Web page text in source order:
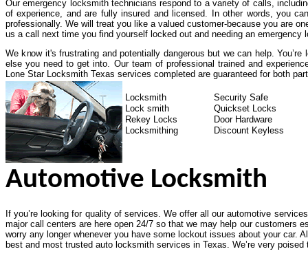
Our emergency locksmith technicians respond to a variety of calls,
of experience, and are fully insured and licensed. In other words, you
professionally. We will treat you like a valued customer-because you are
us a call next time you find yourself locked out and needing an emergency
We know it's frustrating and potentially dangerous but we can help.
else you need to get into. Our team of professional trained and
Lone Star Locksmith Texas services completed are guaranteed for both
Locksmith
Security Safe
Lock smith
Quickset Locks
Rekey Locks
Door Hardware
Locksmithing
Discount Keyless
Automotive Locksmith
If you’re looking for quality of services. We offer all our automotive
major call centers are here open 24/7 so that we may help our customers
worry any longer whenever you have some lockout issues about your car.
best and most trusted auto locksmith services in Texas. We’re very